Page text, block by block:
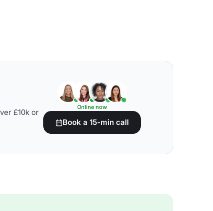
£10k or
Online now
Book a 15-min call